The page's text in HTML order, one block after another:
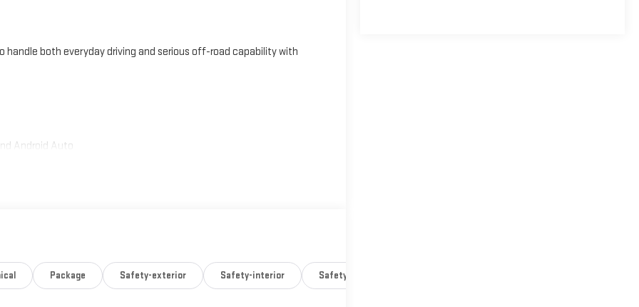
handle both everyday driving and serious off-road capability with
Android Auto
Package Safety-exterior Safety-interior Safety-mechanical